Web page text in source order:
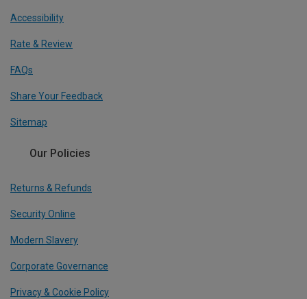
Accessibility
Rate & Review
FAQs
Share Your Feedback
Sitemap
Our Policies
Returns & Refunds
Security Online
Modern Slavery
Corporate Governance
Privacy & Cookie Policy